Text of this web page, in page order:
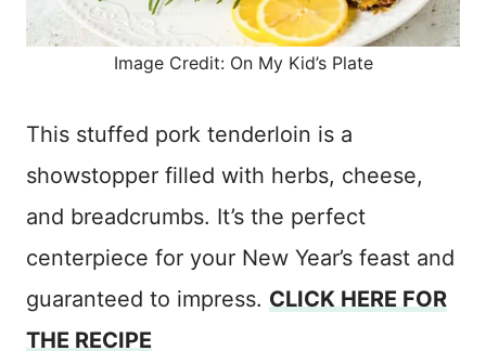
Image Credit: On My Kid’s Plate
This stuffed pork tenderloin is a
showstopper filled with herbs, cheese,
and breadcrumbs. It’s the perfect
centerpiece for your New Year’s feast and
guaranteed to impress. CLICK HERE FOR
THE RECIPE